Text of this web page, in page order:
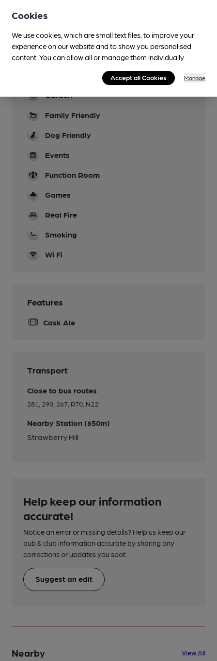
Sports TV
Lunchtime Meals
Evening Meals
Garden
Family Friendly
Dog Friendly
Events
Function Room
Games
Real Fire
Smoking
Wi Fi
Features
Cask Ale
Transport
Close to bus routes
281, 290, 267, R70, N22
Nearby Station (650m)
Strawberry Hill
Help keep our information
accurate!
Notice an error or missing details? Help us keep our
pub & club information accurate by sharing any
corrections or updates you spot.
Suggest an edit
Nearby View All
Cookies
We use cookies, which are small text files, to improve your
experience on our website and to show you personalised
content. You can allow all or manage them individually.
Accept all Cookies Manage